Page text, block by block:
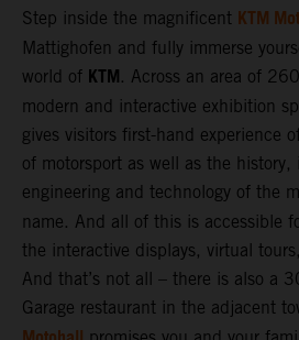
Step inside the magnificent KTM
Mattighofen and fully immerse
world of KTM. Across an area of
modern and interactive exhibition
gives visitors first-hand experience
of motorsport as well as the history,
engineering and technology of the
name. And all of this is accessible
the interactive displays, virtual
And that’s not all – there is also a
Garage restaurant in the adjacent